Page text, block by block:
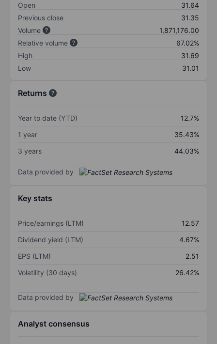
Open
31.64
Previous close
31.35
Volume
1,871,176.00
Relative volume
67.02%
High
31.69
Low
31.01
Returns
Year to date (YTD)
12.7%
1 year
35.43%
3 years
44.03%
Data provided by
Key stats
Price/earnings (LTM)
12.57
Dividend yield (LTM)
4.67%
EPS (LTM)
2.51
Volatility (30 days)
26.42%
Data provided by
Analyst consensus